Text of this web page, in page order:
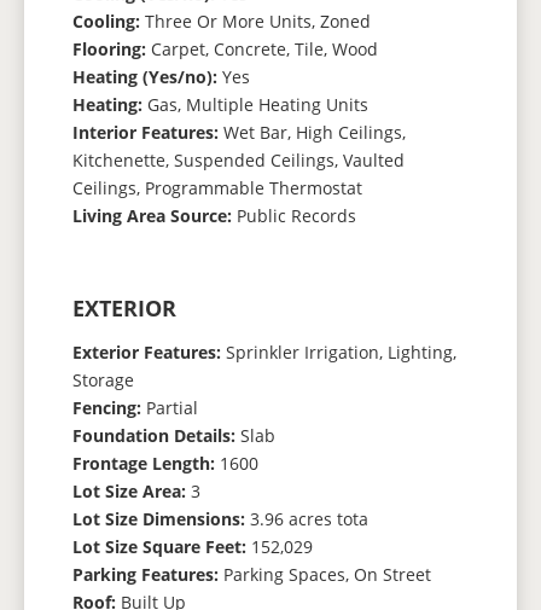
Cooling: Three Or More Units, Zoned
Flooring: Carpet, Concrete, Tile, Wood
Heating (Yes/no): Yes
Heating: Gas, Multiple Heating Units
Interior Features: Wet Bar, High Ceilings,
Kitchenette, Suspended Ceilings, Vaulted
Ceilings, Programmable Thermostat
Living Area Source: Public Records
EXTERIOR
Exterior Features: Sprinkler Irrigation, Lighting,
Storage
Fencing: Partial
Foundation Details: Slab
Frontage Length: 1600
Lot Size Area: 3
Lot Size Dimensions: 3.96 acres tota
Lot Size Square Feet: 152,029
Parking Features: Parking Spaces, On Street
Roof: Built Up